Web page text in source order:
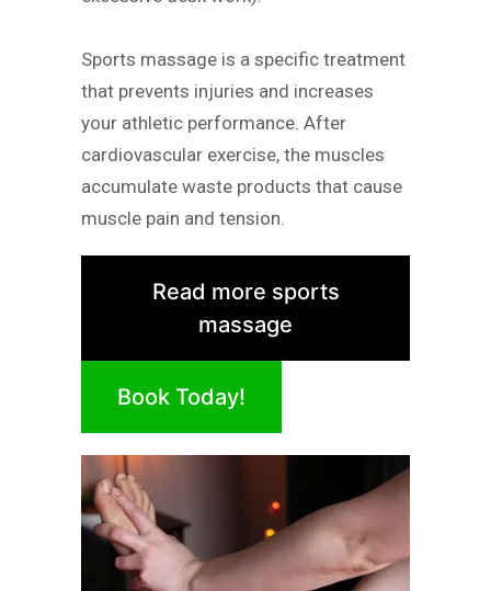
Sports massage is a specific treatment
that prevents injuries and increases
your athletic performance. After
cardiovascular exercise, the muscles
accumulate waste products that cause
muscle pain and tension.
Read more sports
massage
Book Today!